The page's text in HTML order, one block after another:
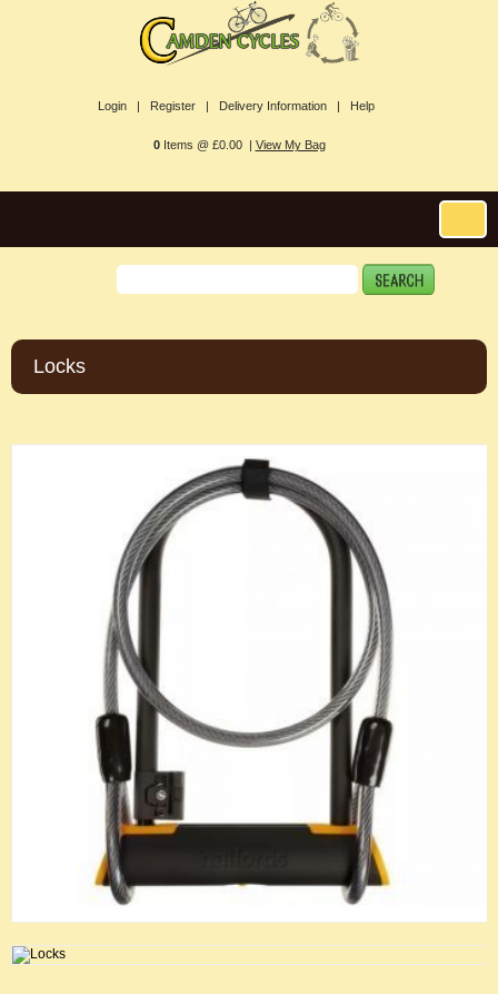
Login | Register | Delivery Information | Help
0Items @ £0.00 | View My Bag
Locks